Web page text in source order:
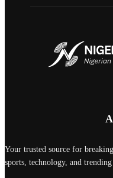
Your trusted source for
sports, technology, and